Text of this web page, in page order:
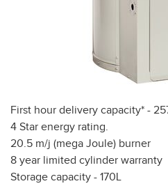
First hour delivery capacity* -
4 Star energy rating.
20.5 m/j (mega Joule) burner
8 year limited cylinder warranty
Storage capacity - 170L